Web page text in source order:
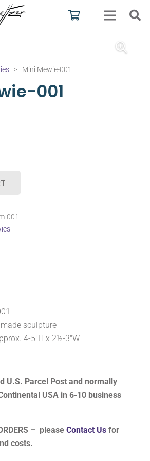
> Mini Mewie-001
001
001
sculpture
4-5″H x 2½-3″W
U.S. Parcel Post and normally
USA in 6-10 business
– please Contact Us for
costs.